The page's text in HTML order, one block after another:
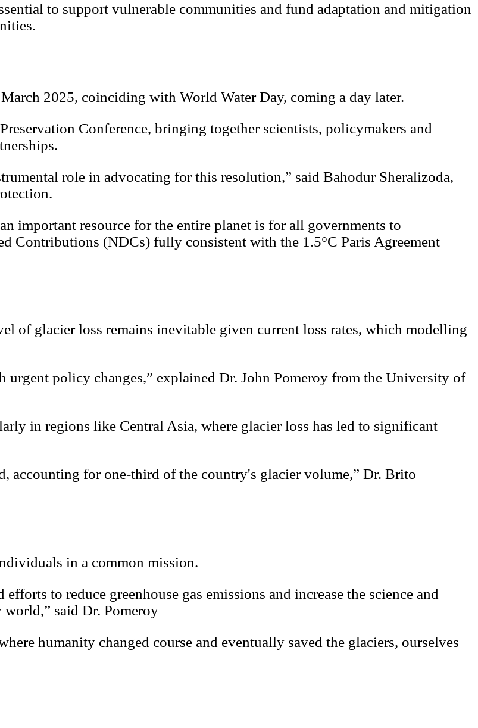
to support vulnerable communities and fund adaptation and mitigation
2025, coinciding with World Water Day, coming a day later.
Conference, bringing together scientists, policymakers and
role in advocating for this resolution,” said Bahodur Sheralizoda,
important resource for the entire planet is for all governments to
Contributions (NDCs) fully consistent with the 1.5°C Paris Agreement
of glacier loss remains inevitable given current loss rates, which modelling
urgent policy changes,” explained Dr. John Pomeroy from the University of
in regions like Central Asia, where glacier loss has led to significant
accounting for one-third of the country's glacier volume,” Dr. Brito
in a common mission.
to reduce greenhouse gas emissions and increase the science and
world,” said Dr. Pomeroy
humanity changed course and eventually saved the glaciers, ourselves